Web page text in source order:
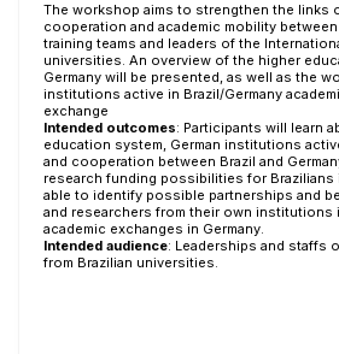
The workshop aims to strengthen the links
cooperation and academic mobility between
training teams and leaders of the
universities. An overview of the higher
Germany will be presented, as well as the
institutions active in Brazil/Germany
exchange
Intended outcomes: Participants will learn
education system, German institutions
and cooperation between Brazil and
research funding possibilities for Brazilians
able to identify possible partnerships and
and researchers from their own institutions
academic exchanges in Germany.
Intended audience: Leaderships and staffs
from Brazilian universities.